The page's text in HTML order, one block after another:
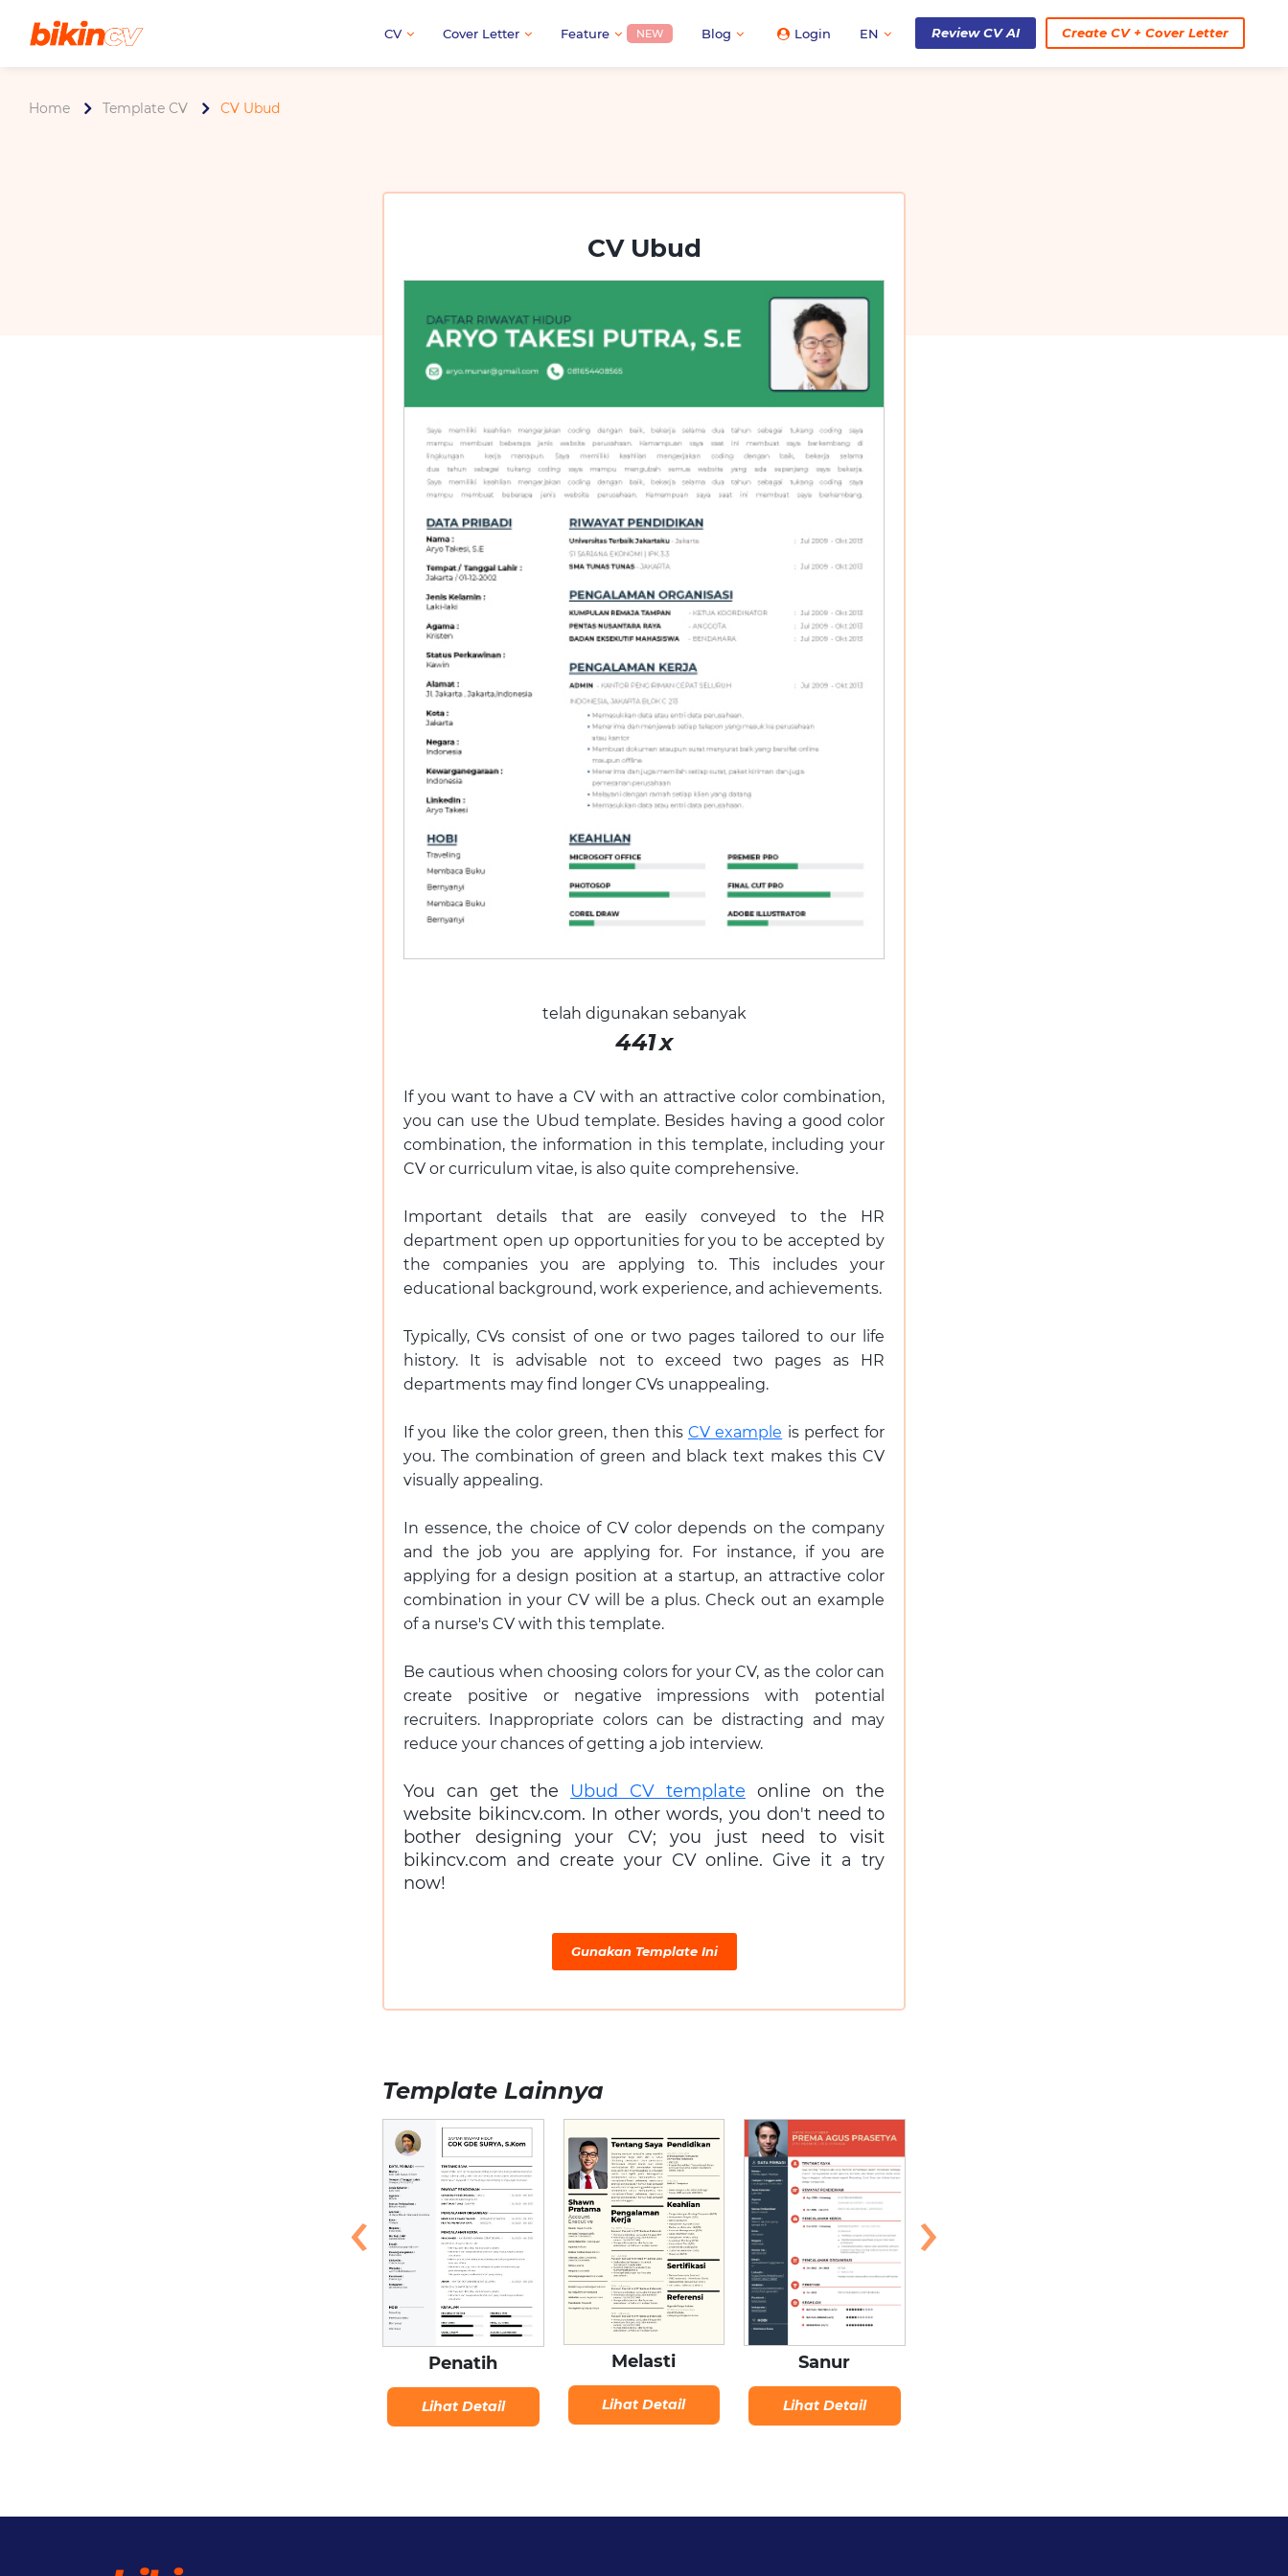
CV Cover Letter Feature NEW Blog Login EN Review CV AI Create CV + Cover Letter
Home Template CV CV Ubud
CV Ubud
telah digunakan sebanyak
441x
If you want to have a CV with an attractive color combination,
you can use the Ubud template. Besides having a good color
combination, the information in this template, including your
CV or curriculum vitae, is also quite comprehensive.
Important details that are easily conveyed to the HR
department open up opportunities for you to be accepted by
the companies you are applying to. This includes your
educational background, work experience, and achievements.
Typically, CVs consist of one or two pages tailored to our life
history. It is advisable not to exceed two pages as HR
departments may find longer CVs unappealing.
If you like the color green, then this CV example is perfect for
you. The combination of green and black text makes this CV
visually appealing.
In essence, the choice of CV color depends on the company
and the job you are applying for. For instance, if you are
applying for a design position at a startup, an attractive color
combination in your CV will be a plus. Check out an example
of a nurse's CV with this template.
Be cautious when choosing colors for your CV, as the color can
create positive or negative impressions with potential
recruiters. Inappropriate colors can be distracting and may
reduce your chances of getting a job interview.
You can get the Ubud CV template online on the
website bikincv.com. In other words, you don't need to
bother designing your CV; you just need to visit
bikincv.com and create your CV online. Give it a try
now!
Gunakan Template Ini
Template Lainnya
Penatih
Lihat Detail
Melasti
Lihat Detail
Sanur
Lihat Detail
‹ ›